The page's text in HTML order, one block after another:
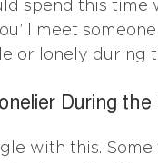
spend this time
meet
or lonely during
During the
with this. Some